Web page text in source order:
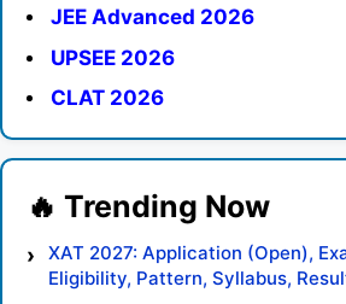
JEE Advanced 2026
UPSEE 2026
CLAT 2026
XAT 2027: Application (Open),
Eligibility, Pattern, Syllabus,